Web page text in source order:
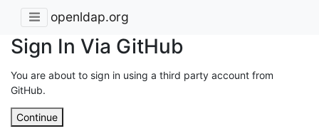
openldap.org
Sign In Via GitHub
You are about to sign in using a third party account from
GitHub.
Continue